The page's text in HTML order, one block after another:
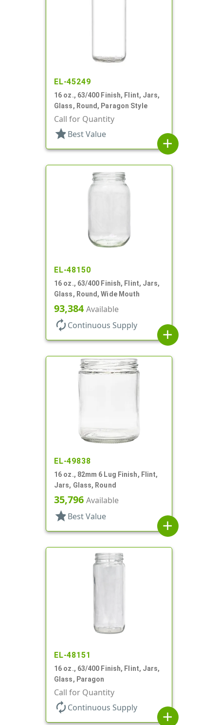
EL-45249
16 oz., 63/400 Finish, Flint, Jars,
Glass, Round, Paragon Style
Call for Quantity
star Best Value
add
EL-48150
16 oz., 63/400 Finish, Flint, Jars,
Glass, Round, Wide Mouth
93,384Available
autorenew Continuous Supply
add
EL-49838
16 oz., 82mm 6 Lug Finish, Flint,
Jars, Glass, Round
35,796 Available
star Best Value
add
EL-48151
16 oz., 63/400 Finish, Flint, Jars,
Glass, Paragon
Call for Quantity
autorenew Continuous Supply
add